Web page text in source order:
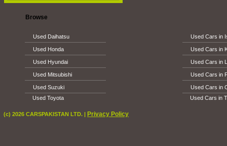
Browse
Used Daihatsu
Used Honda
Used Hyundai
Used Mitsubishi
Used Suzuki
Used Toyota
Used Cars in
Used Cars in
Used Cars in
Used Cars in
Used Cars in
Used Cars in
(c) 2026 CARSPAKISTAN LTD. | Privacy Policy